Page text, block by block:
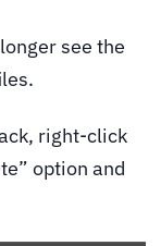
see the
right-click
option and